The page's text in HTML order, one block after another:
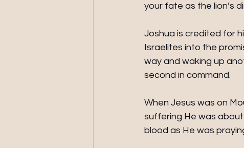
your fate as the lion’s
Joshua is credited for
Israelites into the
way and waking up
second in command.
When Jesus was on
suffering He was
blood as He was